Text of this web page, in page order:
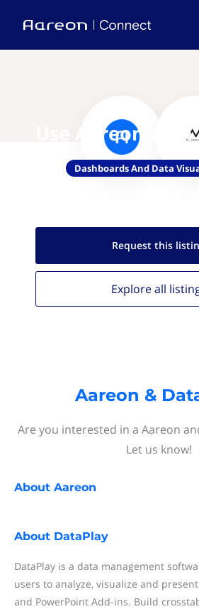
Use Aareon with
Dashboards And Data
Request this
Explore all
Aareon &
Are you interested in a Aareon
Let us know!
About Aareon
About DataPlay
DataPlay is a data management
users to analyze, visualize and
and PowerPoint Add-ins. Build